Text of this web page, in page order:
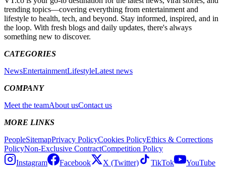
trending topics—covering everything from entertainment and
lifestyle to health, tech, and beyond. Stay informed, inspired, and in
the loop. With fresh blogs and daily updates, there's always
something new to discover.
CATEGORIES
NewsEntertainmentLifestyleLatest news
COMPANY
Meet the teamAbout usContact us
MORE LINKS
PeopleSitemapPrivacy PolicyCookies PolicyEthics & Corrections
PolicyNon-Exclusive ContractCompetition Policy
Instagram
Facebook X (Twitter) TikTok YouTube